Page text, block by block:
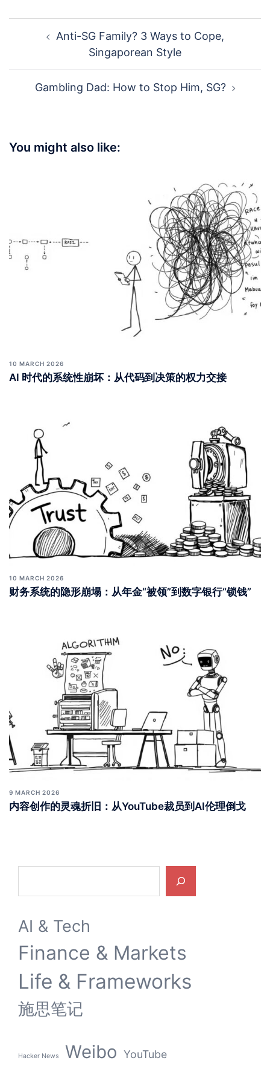
navigationAnti-SG Family? 3 Ways to Cope,
Singaporean Style
Gambling Dad: How to Stop Him, SG?
You might also like:
10 MARCH 2026
AI 时代的系统性崩坏：从代码到决策的权力交接
10 MARCH 2026
财务系统的隐形崩塌：从年金“被领”到数字银行“锁钱”
9 MARCH 2026
内容创作的灵魂折旧：从YouTube裁员到AI伦理倒戈
AI & Tech
Finance & Markets
Life & Frameworks
施思笔记
Hacker News Weibo YouTube